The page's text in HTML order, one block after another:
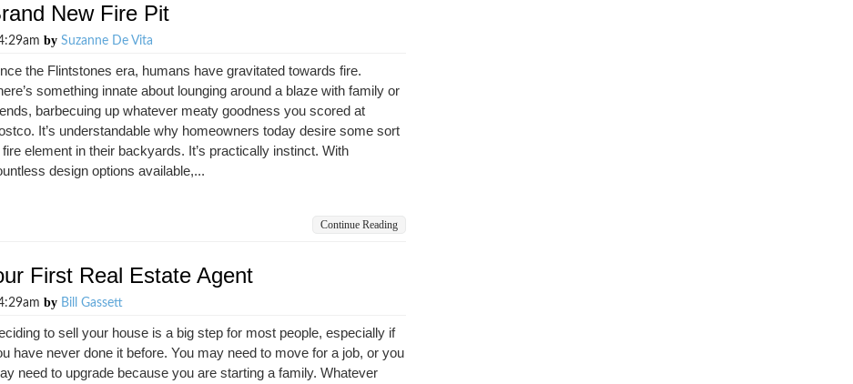
New Fire Pit
by Suzanne De Vita
the Flintstones era, humans have gravitated towards fire.
something innate about lounging around a blaze with family or
barbecuing up whatever meaty goodness you scored at
It’s understandable why homeowners today desire some sort
fire element in their backyards. It’s practically instinct. With
design options available,...
Continue Reading
First Real Estate Agent
by Bill Gassett
to sell your house is a big step for most people, especially if
have never done it before. You may need to move for a job, or you
need to upgrade because you are starting a family. Whatever